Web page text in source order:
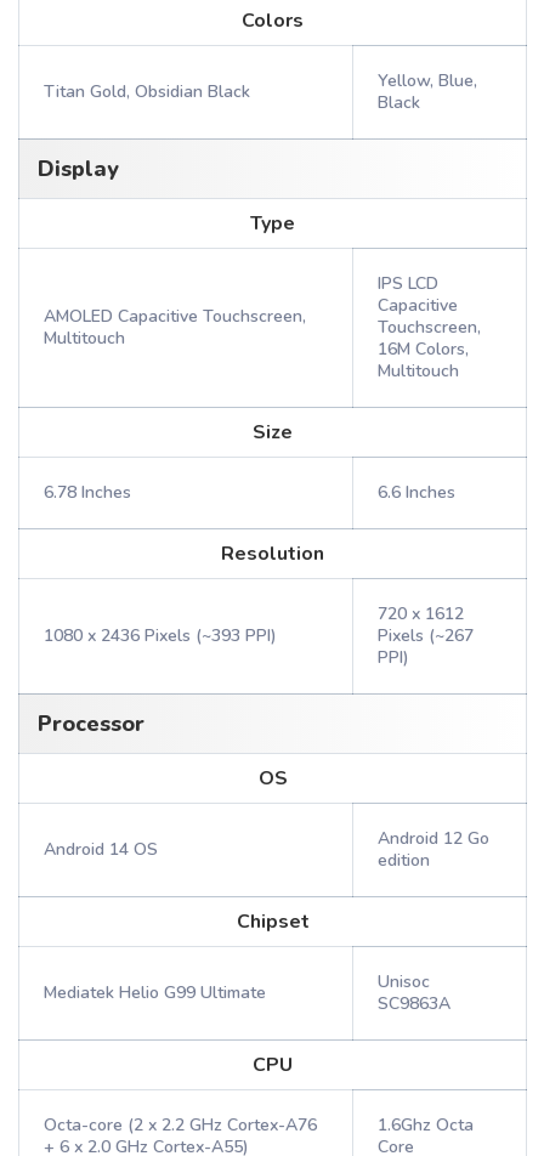
Colors
Titan Gold, Obsidian Black
Yellow, Blue,
Black
Display
Type
AMOLED Capacitive Touchscreen,
Multitouch
IPS LCD
Capacitive
Touchscreen,
16M Colors,
Multitouch
Size
6.78 Inches 6.6 Inches
Resolution
1080 x 2436 Pixels (~393 PPI)
720 x 1612
Pixels (~267
PPI)
Processor
OS
Android 14 OS
Android 12 Go
edition
Chipset
Mediatek Helio G99 Ultimate
Unisoc
SC9863A
CPU
Octa-core (2 x 2.2 GHz Cortex-A76
+ 6 x 2.0 GHz Cortex-A55)
1.6Ghz Octa
Core